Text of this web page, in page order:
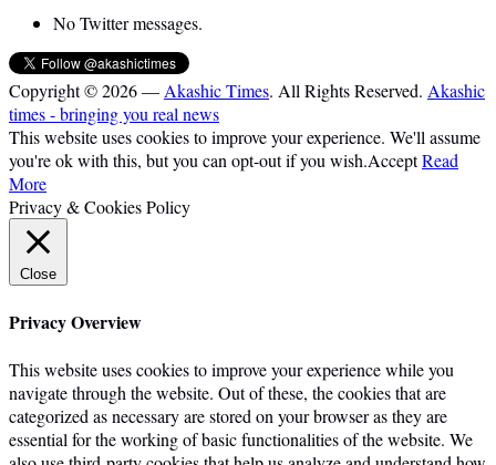
No Twitter messages.
Copyright © 2026 — Akashic Times. All Rights Reserved. Akashic
times - bringing you real news
This website uses cookies to improve your experience. We'll assume
you're ok with this, but you can opt-out if you wish.AcceptRead
More
Privacy & Cookies Policy
Close
Privacy Overview
This website uses cookies to improve your experience while you
navigate through the website. Out of these, the cookies that are
categorized as necessary are stored on your browser as they are
essential for the working of basic functionalities of the website. We